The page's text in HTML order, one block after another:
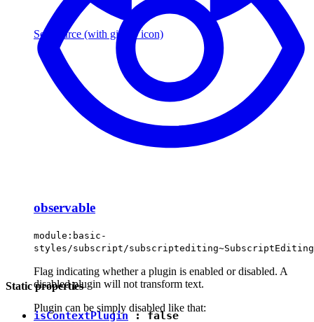
See source (with github icon)
observable
module:basic-
styles/subscript/
Flag indicating whether a plugin is enabled or disabled. A
disabled plugin will not transform text.
Plugin can be simply disabled like that:
Static properties
isContextPlugin:false